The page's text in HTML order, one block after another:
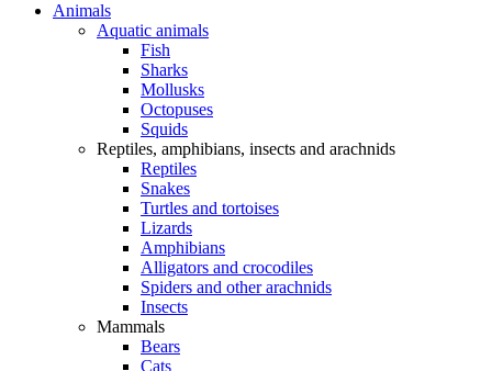
Animals
Aquatic animals
Fish
Sharks
Mollusks
Octopuses
Squids
Reptiles, amphibians, insects and arachnids
Reptiles
Snakes
Turtles and tortoises
Lizards
Amphibians
Alligators and crocodiles
Spiders and other arachnids
Insects
Mammals
Bears
Cats